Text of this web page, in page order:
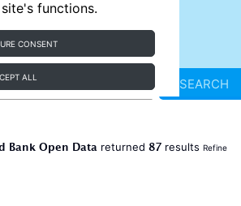
functions.
CONSENT
ALL SEARCH
Bank Open Data returned 87results Refine